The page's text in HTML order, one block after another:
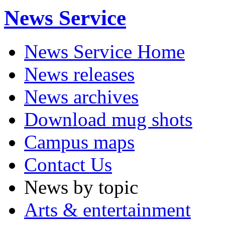
News Service
News Service Home
News releases
News archives
Download mug shots
Campus maps
Contact Us
News by topic
Arts & entertainment